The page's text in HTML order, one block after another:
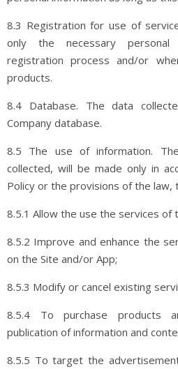
8.3 Registration for use of
only the necessary
registration process and/or
products.
8.4 Database. The data
Company database.
8.5 The use of information.
collected, will be made only in
Policy or the provisions of the law,
8.5.1 Allow the use the services of
8.5.2 Improve and enhance the
on the Site and/or App;
8.5.3 Modify or cancel existing
8.5.4 To purchase products
publication of information and
8.5.5 To target the